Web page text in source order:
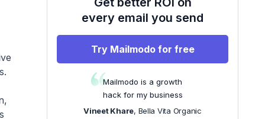
every email you send
Try Mailmodo for free
Mailmodo is a growth
hack for my business
Vineet Khare, Bella Vita Organic